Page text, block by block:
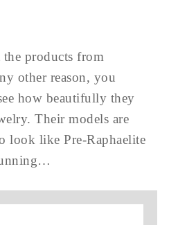
products from
other reason, you
how beautifully they
Their models are
look like Pre-Raphaelite